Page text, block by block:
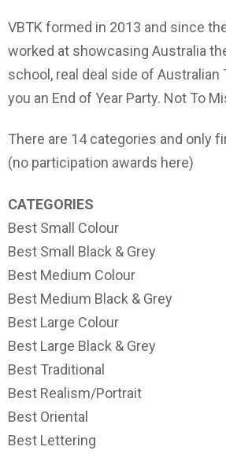
VBTK formed in 2013 and since
worked at showcasing Australia
school, real deal side of Australian
you an End of Year Party. Not To
There are 14 categories and only
(no participation awards here)
CATEGORIES
Best Small Colour
Best Small Black & Grey
Best Medium Colour
Best Medium Black & Grey
Best Large Colour
Best Large Black & Grey
Best Traditional
Best Realism/Portrait
Best Oriental
Best Lettering